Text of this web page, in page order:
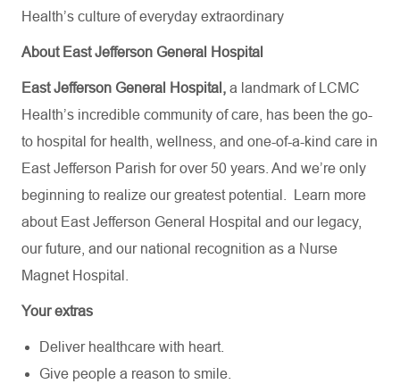
Health’s culture of everyday extraordinary
About East Jefferson General Hospital
East Jefferson General Hospital, a landmark of LCMC
Health’s incredible community of care, has been the go-
to hospital for health, wellness, and one-of-a-kind care in
East Jefferson Parish for over 50 years. And we’re only
beginning to realize our greatest potential.
Learn more
about East Jefferson General Hospital and our legacy,
our future, and our national recognition as a Nurse
Magnet Hospital.
Your extras
Deliver healthcare with heart.
Give people a reason to smile.